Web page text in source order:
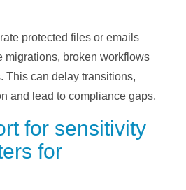
protected files or emails
migrations, broken workflows
This can delay transitions,
and lead to compliance gaps.
for sensitivity
for